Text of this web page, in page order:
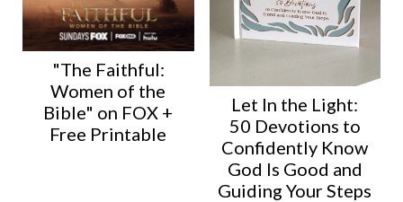
"The Faithful:
Women of the
Bible" on FOX +
Free Printable
Let In the Light:
50 Devotions to
Confidently Know
God Is Good and
Guiding Your Steps